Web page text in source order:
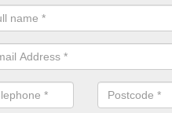
clay court specification
sand to give the playability of